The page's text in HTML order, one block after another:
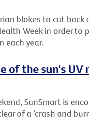
blokes to cut back
Week in order to
each year.
of the sun's UV
SunSmart is
of a ‘crash and